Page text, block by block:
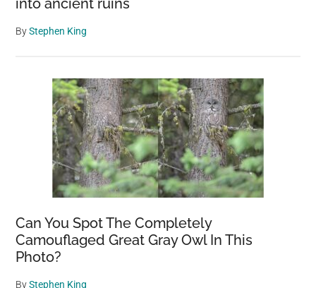
into ancient ruins
ByStephen King
Can You Spot The Completely
Camouflaged Great Gray Owl In This
Photo?
ByStephen King